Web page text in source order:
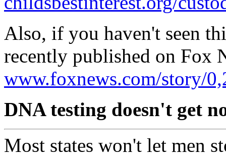
Also, if you haven't seen
recently published on Fox
www.foxnews.com/story/
DNA testing doesn't get
Most states won't let men